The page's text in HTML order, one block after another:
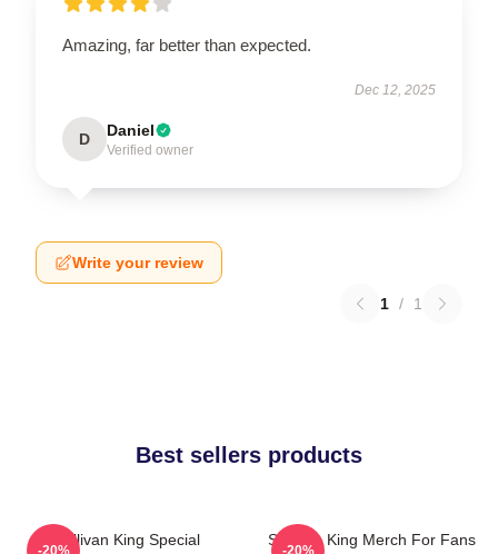
Amazing, far better than expected.
Dec 12, 2025
D Daniel
Verified owner
Write your review
1 / 1
Best sellers products
Sullivan King Special
-20%
Sullivan King Merch For Fans
-20%